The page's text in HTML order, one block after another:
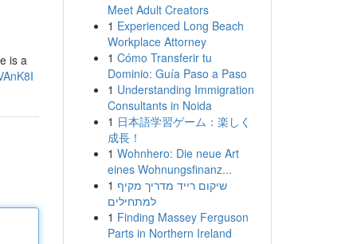
is a
Meet Adult Creators
1 Experienced Long Beach
Workplace Attorney
1 Cómo Transferir tu
Dominio: Guía Paso a Paso
1 Understanding Immigration
Consultants in Noida
1 日本語学習ゲーム：楽しく
成長！
1 Wohnhero: Die neue Art
eines Wohnungsfinanz...
1 שיקום רייד מדריך מקיף
למתחילים
1 Finding Massey Ferguson
Parts in Northern Ireland